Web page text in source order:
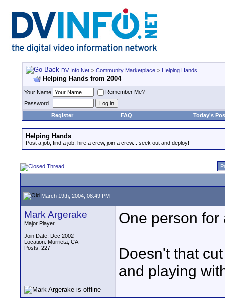
DV Info Net > Community Marketplace > Helping Hands
Helping Hands from 2004
Your Name
Remember Me?
Password
Register
FAQ Today's
Helping Hands
Post a job, find a job, hire a crew, join a crew... seek out and deploy!
March 19th, 2004, 08:49 PM
Mark Argerake
Major Player
Join Date: Dec 2002
Location: Murrieta, CA
Posts: 227
One person for
Doesn't that
and playing